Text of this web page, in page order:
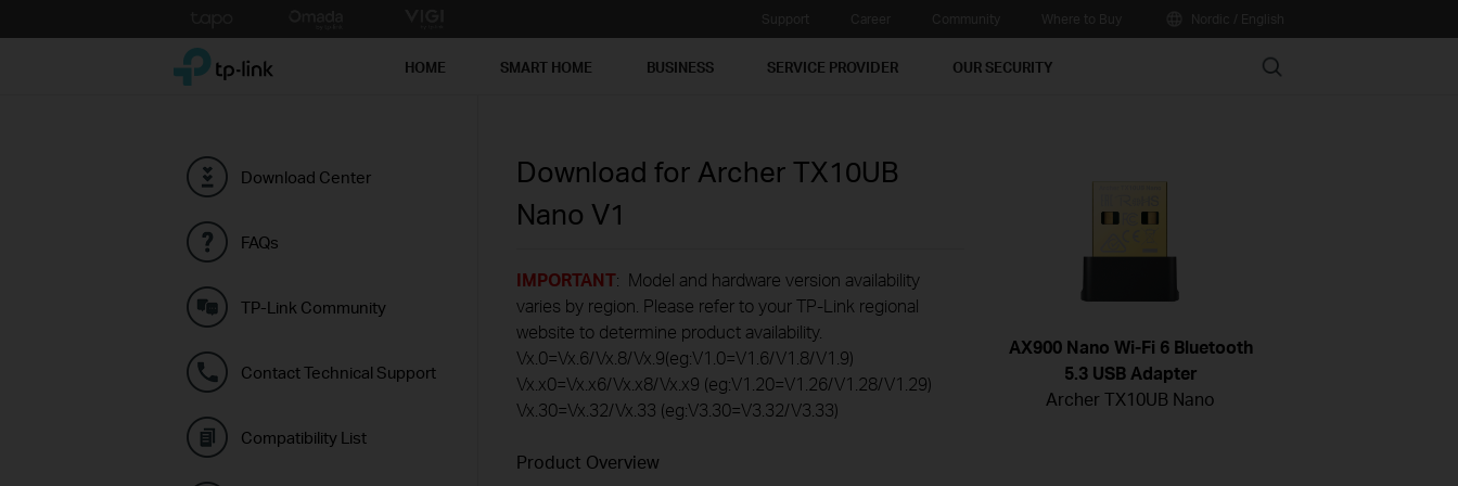
to
TP-Link, Reliably Smart HOME SMART HOME BUSINESS SERVICE PROVIDER OUR SECURITY Search
Download Center
FAQs
TP-Link Community
Contact Technical Support
Compatibility List
Download for Archer TX10UB
Nano V1
IMPORTANT: Model and hardware version availability
varies by region. Please refer to your TP-Link regional
website to determine product availability.
Vx.0=Vx.6/Vx.8/Vx.9(eg:V1.0=V1.6/V1.8/V1.9)
Vx.x0=Vx.x6/Vx.x8/Vx.x9 (eg:V1.20=V1.26/V1.28/V1.29)
Vx.30=Vx.32/Vx.33 (eg:V3.30=V3.32/V3.33)
Product Overview
AX900 Nano Wi-Fi 6 Bluetooth
5.3 USB Adapter
Archer TX10UB Nano